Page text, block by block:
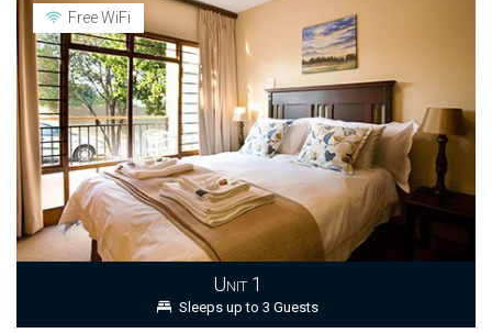
Unit 1
Sleeps up to 3 Guests
Free WiFi